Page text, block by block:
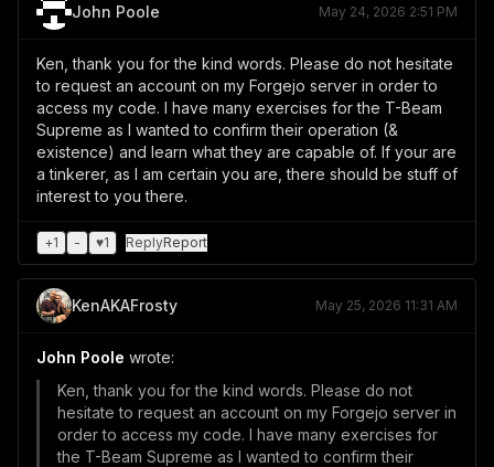
John Poole May 24, 2026 2:51 PM
Ken, thank you for the kind words. Please do not hesitate
to request an account on my Forgejo server in order to
access my code. I have many exercises for the T-Beam
Supreme as I wanted to confirm their operation (&
existence) and learn what they are capable of. If your are
a tinkerer, as I am certain you are, there should be stuff of
interest to you there.
+1 - ♥1 ReplyReport
KenAKAFrosty May 25, 2026 11:31 AM
John Poole wrote:
Ken, thank you for the kind words. Please do not
hesitate to request an account on my Forgejo server in
order to access my code. I have many exercises for
the T-Beam Supreme as I wanted to confirm their